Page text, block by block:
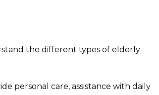
the different types of elderly
personal care, assistance with daily